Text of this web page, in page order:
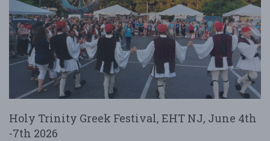
Holy Trinity Greek Festival, EHT NJ, June 4th
-7th 2026